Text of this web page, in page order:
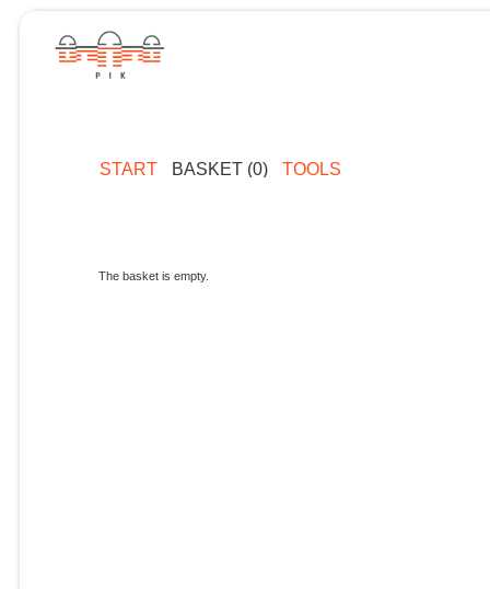
START BASKET (0) TOOLS
The basket is empty.